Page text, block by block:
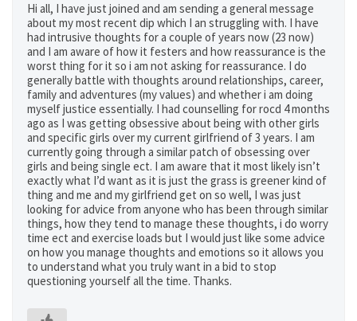
Hi all, I have just joined and am sending a general message
about my most recent dip which I an struggling with. I have
had intrusive thoughts for a couple of years now (23 now)
and I am aware of how it festers and how reassurance is the
worst thing for it so i am not asking for reassurance. I do
generally battle with thoughts around relationships, career,
family and adventures (my values) and whether i am doing
myself justice essentially. I had counselling for rocd 4 months
ago as I was getting obsessive about being with other girls
and specific girls over my current girlfriend of 3 years. I am
currently going through a similar patch of obsessing over
girls and being single ect. I am aware that it most likely isn’t
exactly what I’d want as it is just the grass is greener kind of
thing and me and my girlfriend get on so well, I was just
looking for advice from anyone who has been through similar
things, how they tend to manage these thoughts, i do worry
time ect and exercise loads but I would just like some advice
on how you manage thoughts and emotions so it allows you
to understand what you truly want in a bid to stop
questioning yourself all the time. Thanks.